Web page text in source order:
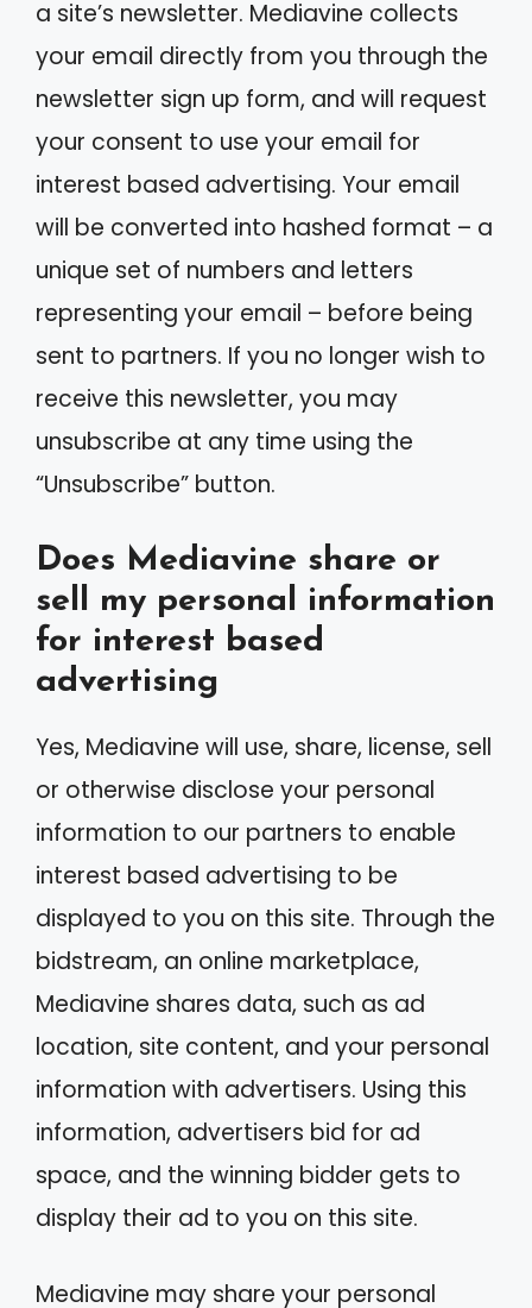
a site’s newsletter. Mediavine collects
your email directly from you through the
newsletter sign up form, and will request
your consent to use your email for
interest based advertising. Your email
will be converted into hashed format – a
unique set of numbers and letters
representing your email – before being
sent to partners. If you no longer wish to
receive this newsletter, you may
unsubscribe at any time using the
“Unsubscribe” button.
Does Mediavine share or
sell my personal information
for interest based
advertising
Yes, Mediavine will use, share, license, sell
or otherwise disclose your personal
information to our partners to enable
interest based advertising to be
displayed to you on this site. Through the
bidstream, an online marketplace,
Mediavine shares data, such as ad
location, site content, and your personal
information with advertisers. Using this
information, advertisers bid for ad
space, and the winning bidder gets to
display their ad to you on this site.
Mediavine may share your personal